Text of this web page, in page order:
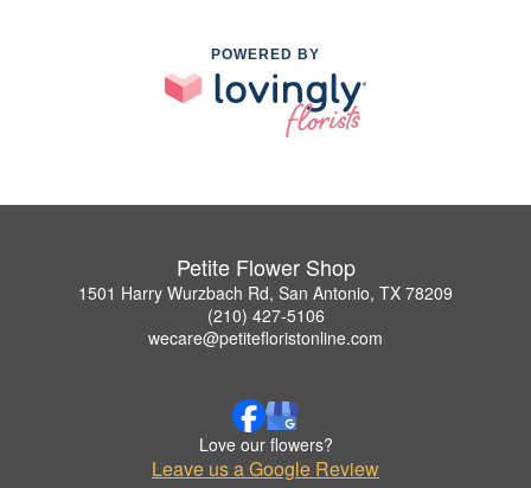
POWERED BY
Petite Flower Shop
1501 Harry Wurzbach Rd, San Antonio, TX 78209
(210) 427-5106
wecare@petitefloristonline.com
Love our flowers?
Leave us a Google Review